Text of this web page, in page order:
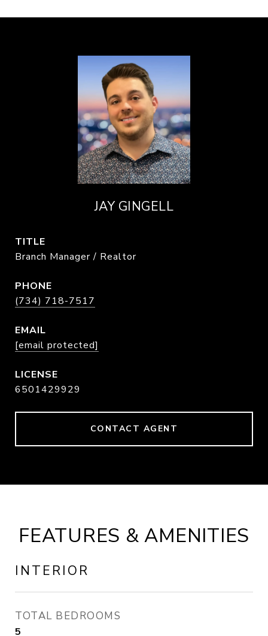
JAY GINGELL
TITLE
Branch Manager / Realtor
PHONE
(734) 718-7517
EMAIL
[email protected]
6501429929
CONTACT AGENT
FEATURES & AMENITIES
INTERIOR
TOTAL BEDROOMS
5